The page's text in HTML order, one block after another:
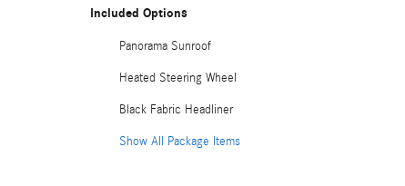
Included Options
Panorama Sunroof
Heated Steering Wheel
Black Fabric Headliner
Show All Package Items